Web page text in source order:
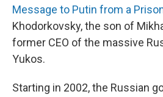
Message to Putin from a
Khodorkovsky, the son of
former CEO of the massive
Yukos.
Starting in 2002, the Russian